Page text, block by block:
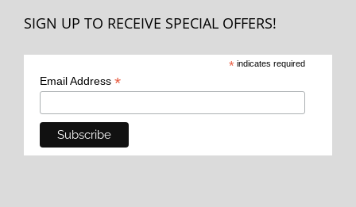
SIGN UP TO RECEIVE SPECIAL OFFERS!
* indicates required
Email Address *